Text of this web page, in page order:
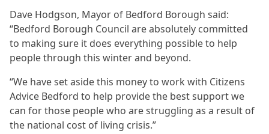
Dave Hodgson, Mayor of Bedford Borough said:
“Bedford Borough Council are absolutely committed
to making sure it does everything possible to help
people through this winter and beyond.
“We have set aside this money to work with Citizens
Advice Bedford to help provide the best support we
can for those people who are struggling as a result of
the national cost of living crisis.”